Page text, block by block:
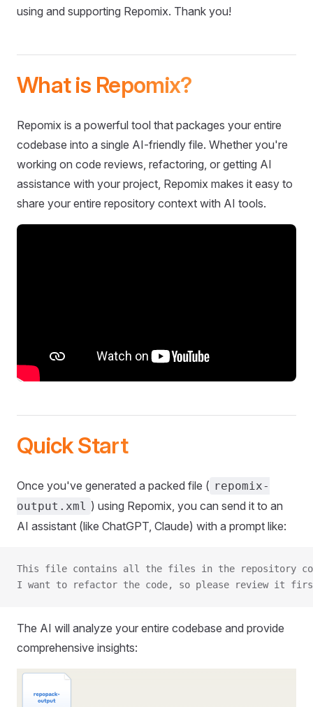
using and supporting Repomix. Thank you!
What is Repomix?
Repomix is a powerful tool that packages your entire
codebase into a single AI-friendly file. Whether you're
working on code reviews, refactoring, or getting AI
assistance with your project, Repomix makes it easy to
share your entire repository context with AI tools.
Quick Start
Once you've generated a packed file ( repomix-
output.xml ) using Repomix, you can send it to an
AI assistant (like ChatGPT, Claude) with a prompt like:
This file contains all the files in the repository
I want to refactor the code, so please review it
The AI will analyze your entire codebase and provide
comprehensive insights: